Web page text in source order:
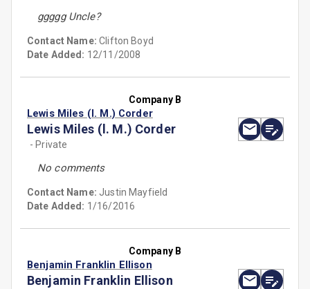
ggggg Uncle?
Contact Name:Clifton Boyd
Date Added: 12/11/2008
Company B
Lewis Miles (l. M.) Corder
Lewis Miles (l. M.) Corder
- Private
No comments
Contact Name: Justin Mayfield
Date Added: 1/16/2016
Company B
Benjamin Franklin Ellison
Benjamin Franklin Ellison